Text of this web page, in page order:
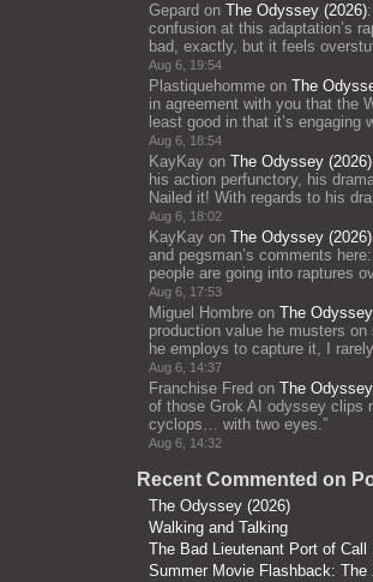
Gepard on The Odyssey (2026)
confusion at this adaptation’s
bad, exactly, but it feels
Aug 6, 19:54
Plastiquehomme on The
in agreement with you that the
least good in that it’s engaging
Aug 6, 18:54
KayKay on The Odyssey (2026)
his action perfunctory, his
Nailed it! With regards to his
Aug 6, 18:02
KayKay on The Odyssey (2026)
and pegsman’s comments
people are going into raptures
Aug 6, 17:53
Miguel Hombre on The
production value he musters on
he employs to capture it, I
Aug 6, 14:37
Franchise Fred on The
of those Grok AI odyssey clips
cyclops… with two eyes.”
Aug 6, 14:32
Recent Commented on
The Odyssey (2026)
Walking and Talking
The Bad Lieutenant Port of Call
Summer Movie Flashback: The